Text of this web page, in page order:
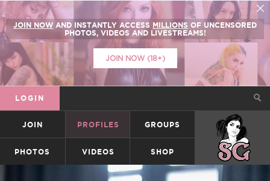
JOIN NOW AND INSTANTLY ACCESS MILLIONS OF UNCENSORED
PHOTOS, VIDEOS AND LIVESTREAMS!
JOIN NOW (18+)
LOGIN
JOIN PROFILES GROUPS SUICIDEGIRLS
PHOTOS VIDEOS SHOP